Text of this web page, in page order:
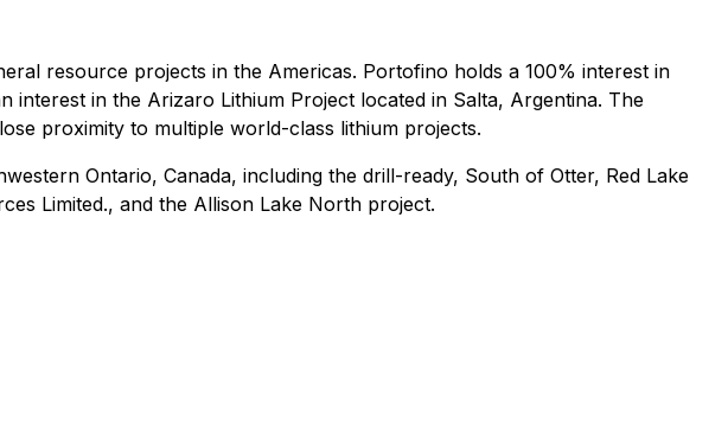
resource projects in the Americas. Portofino holds a 100% interest in
interest in the Arizaro Lithium Project located in Salta, Argentina. The
proximity to multiple world-class lithium projects.
Ontario, Canada, including the drill-ready, South of Otter, Red Lake
Limited., and the Allison Lake North project.